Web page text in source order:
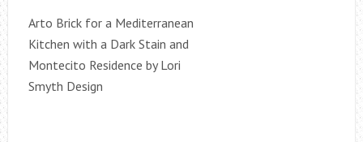
Arto Brick for a Mediterranean
Kitchen with a Dark Stain and
Montecito Residence by Lori
Smyth Design